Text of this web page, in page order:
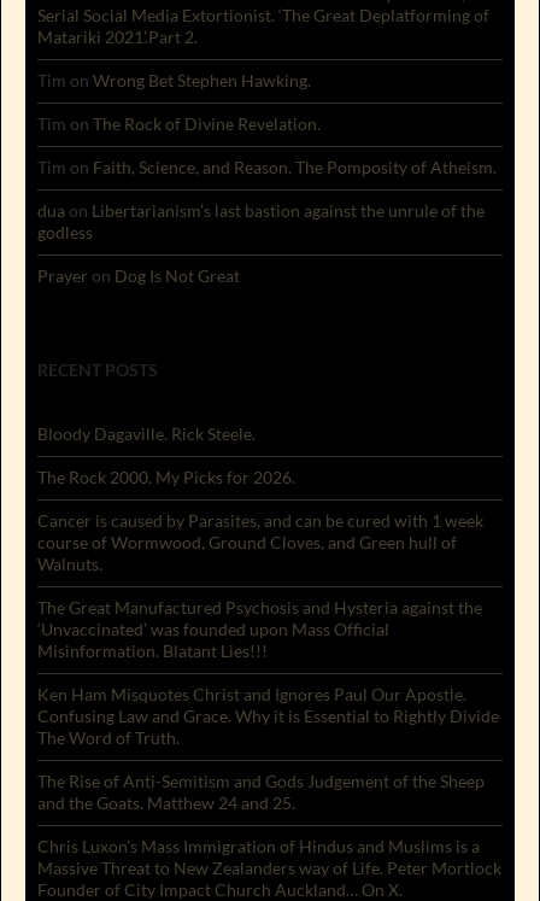
Serial Social Media Extortionist. ‘The Great Deplatforming of
Matariki 2021’.Part 2.
Tim on Wrong Bet Stephen Hawking.
Tim on The Rock of Divine Revelation.
Tim on Faith, Science, and Reason. The Pomposity of Atheism.
dua on Libertarianism’s last bastion against the unrule of the
godless
Prayer on Dog Is Not Great
RECENT POSTS
Bloody Dagaville. Rick Steele.
The Rock 2000. My Picks for 2026.
Cancer is caused by Parasites, and can be cured with 1 week
course of Wormwood, Ground Cloves, and Green hull of
Walnuts.
The Great Manufactured Psychosis and Hysteria against the
‘Unvaccinated’ was founded upon Mass Official
Misinformation. Blatant Lies!!!
Ken Ham Misquotes Christ and Ignores Paul Our Apostle.
Confusing Law and Grace. Why it is Essential to Rightly Divide
The Word of Truth.
The Rise of Anti-Semitism and Gods Judgement of the Sheep
and the Goats. Matthew 24 and 25.
Chris Luxon’s Mass Immigration of Hindus and Muslims is a
Massive Threat to New Zealanders way of Life. Peter Mortlock
Founder of City Impact Church Auckland… On X.